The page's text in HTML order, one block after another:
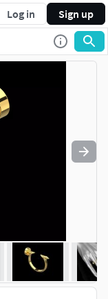
Log in Sign up